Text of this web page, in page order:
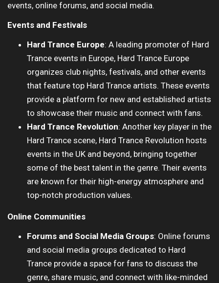
events, online forums, and social media.
Events and Festivals
Hard Trance Europe: A leading promoter of Hard
Trance events in Europe, Hard Trance Europe
organizes club nights, festivals, and other events
that feature top Hard Trance artists. These events
provide a platform for new and established artists
to showcase their music and connect with fans.
Hard Trance Revolution: Another key player in the
Hard Trance scene, Hard Trance Revolution hosts
events in the UK and beyond, bringing together
some of the best talent in the genre. Their events
are known for their high-energy atmosphere and
top-notch production values.
Online Communities
Forums and Social Media Groups: Online forums
and social media groups dedicated to Hard
Trance provide a space for fans to discuss the
genre, share music, and connect with like-minded